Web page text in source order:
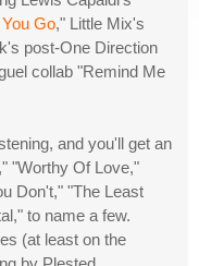
Go," Little Mix's
post-One Direction
collab "Remind Me
and you'll get an
"Worthy Of Love,"
Don't," "The Least
to name a few.
(at least on the